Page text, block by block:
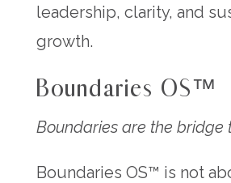
leadership, clarity, and
growth.
Boundaries OS™
Boundaries are the bridge
Boundaries OS™ is not